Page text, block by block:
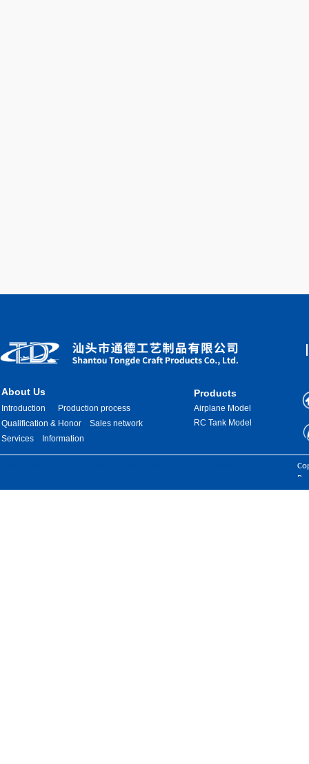
Products
Airplane Model
RC Tank Model
About Us
Introduction
Production process
Qualification & Honor
Sales network
Services
Information